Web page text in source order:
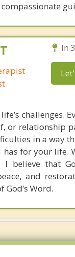
In
challenges.
or relationship
in a way
for your life.
I believe that
and
Word.